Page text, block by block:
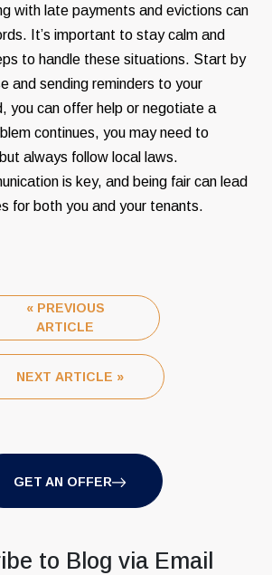
with late payments and evictions can
It’s important to stay calm and
to handle these situations. Start by
and sending reminders to your
you can offer help or negotiate a
continues, you may need to
always follow local laws.
is key, and being fair can lead
for both you and your tenants.
« PREVIOUS
ARTICLE
NEXT ARTICLE »
GET AN OFFER
to Blog via Email